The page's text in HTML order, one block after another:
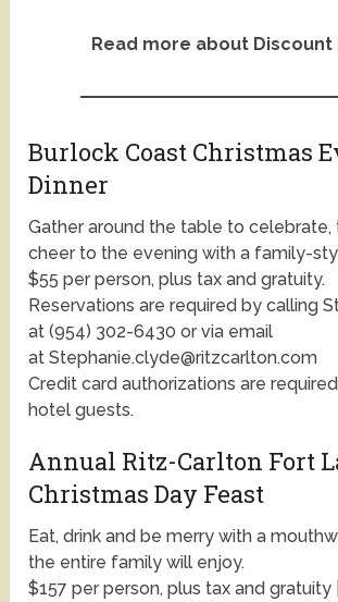
Read more about Discount
Burlock Coast Christmas
Dinner
Gather around the table to celebrate,
cheer to the evening with a family-
$55 per person, plus tax and gratuity.
Reservations are required by calling
at (954) 302-6430 or via email
at Stephanie.clyde@ritzcarlton.com
Credit card authorizations are
hotel guests.
Annual Ritz-Carlton Fort
Christmas Day Feast
Eat, drink and be merry with a
the entire family will enjoy.
$157 per person, plus tax and gratuity